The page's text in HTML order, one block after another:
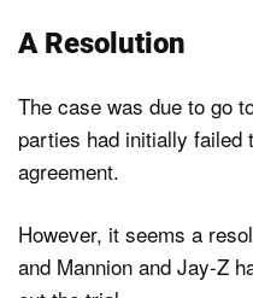
A Resolution
The case was due to go
parties had initially failed
agreement.
However, it seems a
and Mannion and Jay-Z